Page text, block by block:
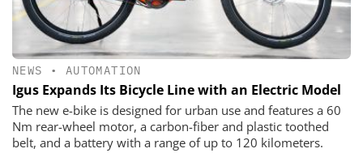
NEWS • AUTOMATION
Igus Expands Its Bicycle Line with an Electric Model
The new e-bike is designed for urban use and features a 60
Nm rear-wheel motor, a carbon-fiber and plastic toothed
belt, and a battery with a range of up to 120 kilometers.